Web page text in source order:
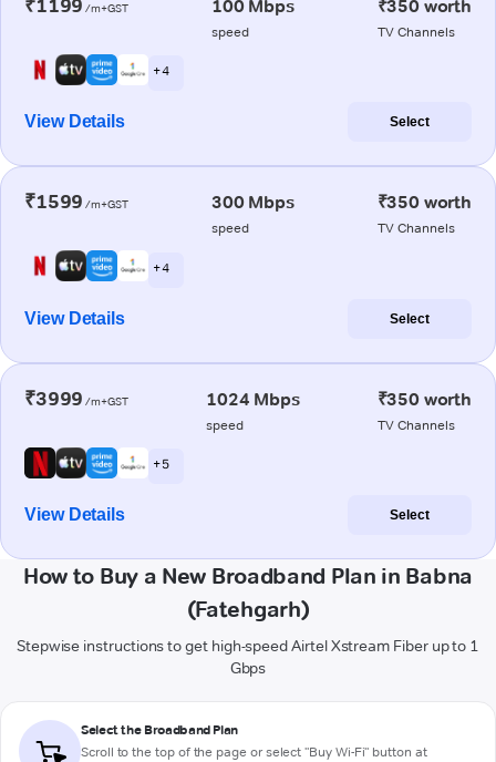
₹1199 /m+GST 100 Mbps
speed
₹350 worth
TV Channels
+ 4
View Details Select
₹1599 /m+GST 300 Mbps
speed
₹350 worth
TV Channels
+ 4
View Details Select
₹3999 /m+GST 1024 Mbps
speed
₹350 worth
TV Channels
+ 5
View Details Select
How to Buy a New Broadband Plan in Babna
(Fatehgarh)
Stepwise instructions to get high-speed Airtel Xstream Fiber up to 1
Gbps
Select the Broadband Plan
Scroll to the top of the page or select "Buy Wi-Fi" button at